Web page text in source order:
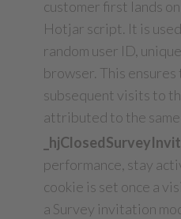
customer first lands
Hotjar script. It is
random user ID,
browser. This
subsequent visits to
attributed to the same
performance, stay
cookie is set once a
a Survey invitation